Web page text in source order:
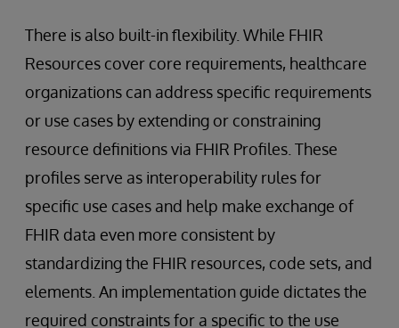
There is also built-in flexibility. While FHIR
Resources cover core requirements, healthcare
organizations can address specific requirements
or use cases by extending or constraining
resource definitions via FHIR Profiles. These
profiles serve as interoperability rules for
specific use cases and help make exchange of
FHIR data even more consistent by
standardizing the FHIR resources, code sets, and
elements. An implementation guide dictates the
required constraints for a specific to the use